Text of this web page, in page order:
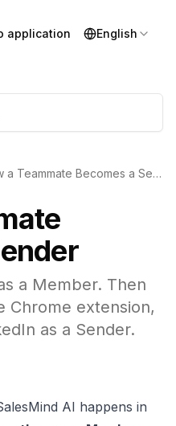
application English
How a Teammate Becomes a Sender
a Member. Then
Chrome extension,
as a Sender.
AI happens in